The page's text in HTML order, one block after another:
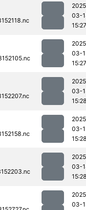
03-
15:27
03-
15:27
03-
03-
03-
03-